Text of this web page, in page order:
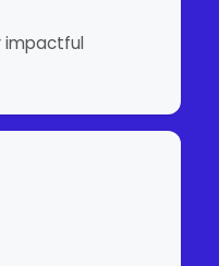
impactful